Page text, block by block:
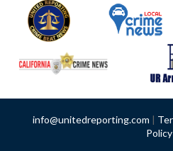
info@unitedreporting.com |
Policy